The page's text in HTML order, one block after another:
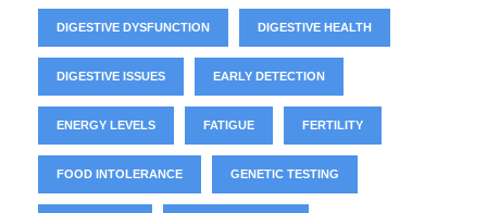
DIGESTIVE DYSFUNCTION DIGESTIVE HEALTH
DIGESTIVE ISSUES EARLY DETECTION
ENERGY LEVELS FATIGUE FERTILITY
FOOD INTOLERANCE GENETIC TESTING